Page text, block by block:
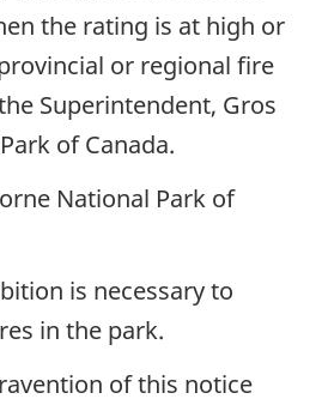
the rating is at high or
or regional fire
Superintendent, Gros
of Canada.
National Park of
is necessary to
in the park.
of this notice